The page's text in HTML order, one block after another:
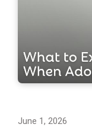
June 1, 2026